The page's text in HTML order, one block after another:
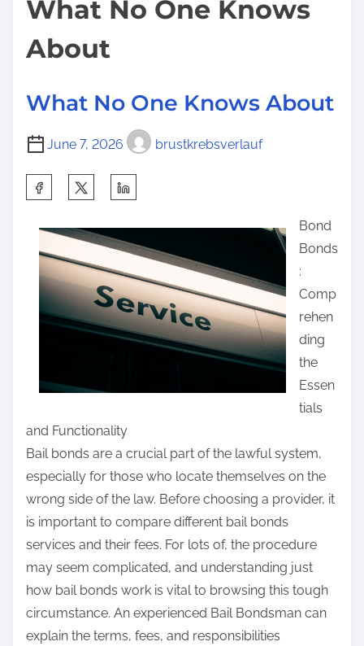
t
e
W
r
t
e
What No One Knows
About
What No One Knows About
June 7, 2026 brustkrebsverlauf
s
t
o
n
:
Bond
Bonds
:
Comp
rehen
ding
the
Essen
tials
and Functionality
Bail bonds are a crucial part of the lawful system,
especially for those who locate themselves on the
wrong side of the law. Before choosing a provider, it
is important to compare different bail bonds
services and their fees. For lots of, the procedure
may seem complicated, and understanding just
how bail bonds work is vital to browsing this tough
circumstance. An experienced Bail Bondsman can
explain the terms, fees, and responsibilities